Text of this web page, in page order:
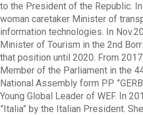
to the President of the Republic.
woman caretaker Minister of
information technologies. In
Minister of Tourism in the 2nd
that position until 2020. From
Member of the Parliament in the
National Assembly form PP
Young Global Leader of WEF. In
”Italia” by the Italian President.